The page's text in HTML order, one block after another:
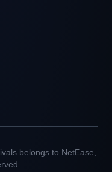
belongs to NetEase,